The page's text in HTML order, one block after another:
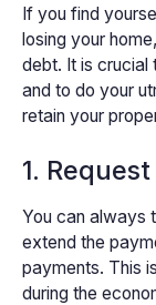
If you find
losing your
debt. It is crucial
and to do your
retain your
1.
You can always
extend the
payments. This
during the